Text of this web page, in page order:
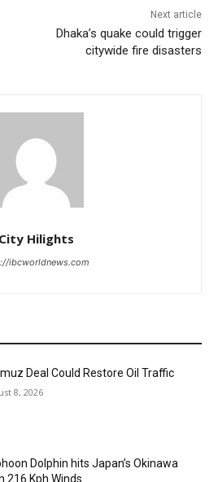
Next article
Dhaka’s quake could trigger
citywide fire disasters
City Hilights
ibcworldnews.com
Deal Could Restore Oil Traffic
8, 2026
Dolphin hits Japan’s Okinawa
216 Kph Winds